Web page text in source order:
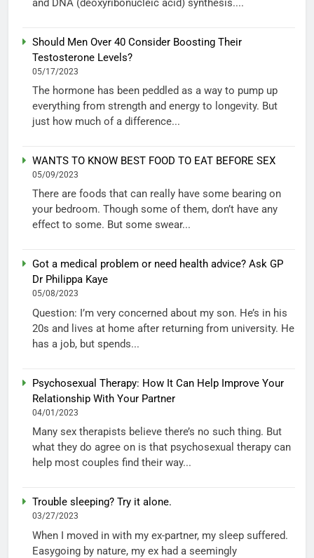
and DNA (deoxyribonucleic acid) synthesis....
Should Men Over 40 Consider Boosting Their
Testosterone Levels?
05/17/2023
The hormone has been peddled as a way to pump up
everything from strength and energy to longevity. But
just how much of a difference...
WANTS TO KNOW BEST FOOD TO EAT BEFORE SEX
05/09/2023
There are foods that can really have some bearing on
your bedroom. Though some of them, don’t have any
effect to some. But some swear...
Got a medical problem or need health advice? Ask GP
Dr Philippa Kaye
05/08/2023
Question: I’m very concerned about my son. He’s in his
20s and lives at home after returning from university. He
has a job, but spends...
Psychosexual Therapy: How It Can Help Improve Your
Relationship With Your Partner
04/01/2023
Many sex therapists believe there’s no such thing. But
what they do agree on is that psychosexual therapy can
help most couples find their way...
Trouble sleeping? Try it alone.
03/27/2023
When I moved in with my ex-partner, my sleep suffered.
Easygoing by nature, my ex had a seemingly